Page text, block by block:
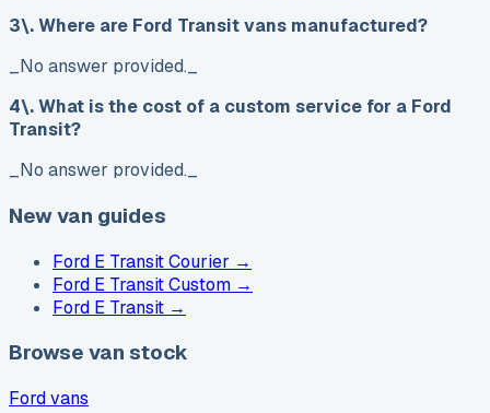
3\. Where are Ford Transit vans manufactured?
_No answer provided._
4\. What is the cost of a custom service for a Ford
Transit?
_No answer provided._
New van guides
Ford E Transit Courier →
Ford E Transit Custom →
Ford E Transit →
Browse van stock
Ford vans